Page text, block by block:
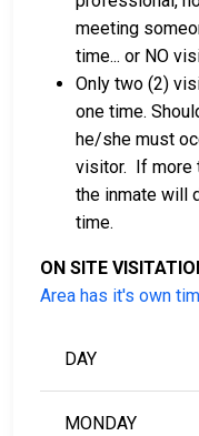
meeting
time... or NO
Only two (2)
one time.
he/she must
visitor. If more
the inmate will
time.
ON SITE
Area has it's own
DAY
MONDAY